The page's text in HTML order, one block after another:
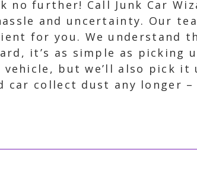
no further! Call Junk Car
and uncertainty. Our
for you. We understand
it’s as simple as picking
but we’ll also pick it
collect dust any longer